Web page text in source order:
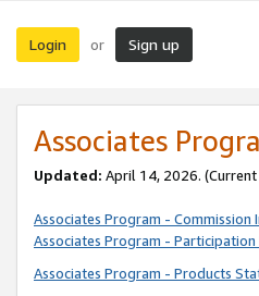
Login or Sign up
Associates
Updated: April 14, 2026. (Current
Associates Program - Commission
Associates Program - Participation
Associates Program - Products